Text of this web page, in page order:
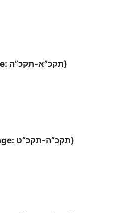
Letter ‘ח’- י (Page: תקכ”א-תקכ”ה)
Letter י”א – י”ב (Page: תקכ”ה-תקכ”ט)